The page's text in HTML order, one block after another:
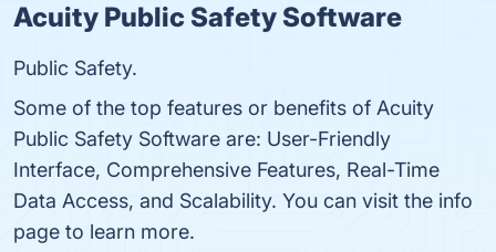
Acuity Public Safety Software
Public Safety.
Some of the top features or benefits of Acuity
Public Safety Software are: User-Friendly
Interface, Comprehensive Features, Real-Time
Data Access, and Scalability. You can visit the info
page to learn more.